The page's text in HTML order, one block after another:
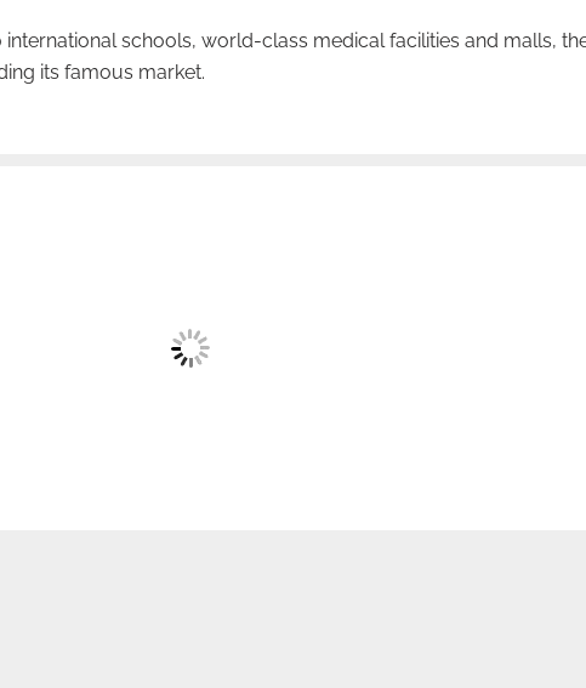
schools, world-class medical facilities and malls,
its famous market.